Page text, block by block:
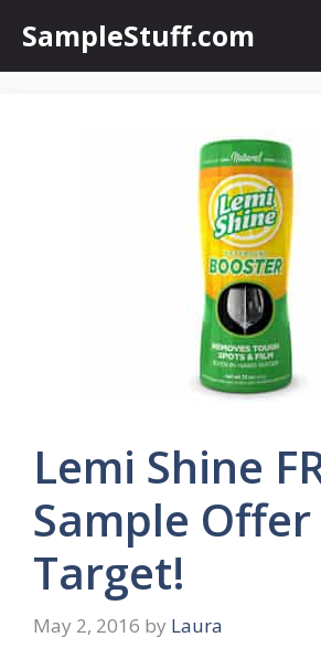
content
SampleStuff.com
Lemi Shine
Sample
Target!
May 2, 2016 by Laura